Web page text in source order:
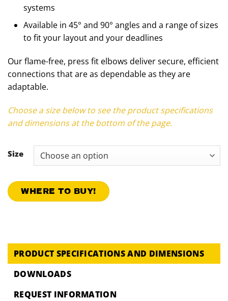
systems
Available in 45° and 90° angles and a range of sizes
to fit your layout and your deadlines
Our flame-free, press fit elbows deliver secure, efficient
connections that are as dependable as they are
adaptable.
Choose a size below to see the product specifications
and dimensions at the bottom of the page.
Size
WHERE TO BUY!
PRODUCT SPECIFICATIONS AND DIMENSIONS
DOWNLOADS
REQUEST INFORMATION